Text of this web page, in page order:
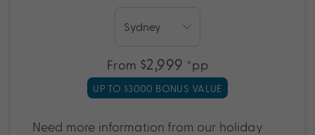
From $2,999 *pp
UP TO $3000 BONUS VALUE
Need more information from our holiday